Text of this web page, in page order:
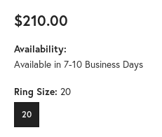
$210.00
Availability:
Available in 7-10 Business Days
Ring Size: 20
20